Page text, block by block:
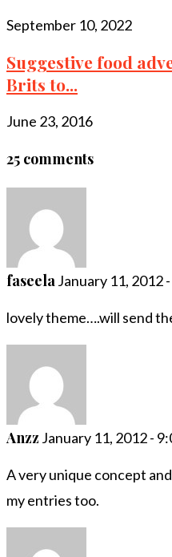
September 10, 2022
Suggestive food
Brits to...
June 23, 2016
25 comments
faseelaJanuary 11, 2012
lovely theme….will send
Anzz January 11, 2012 -
A very unique concept
my entries too.